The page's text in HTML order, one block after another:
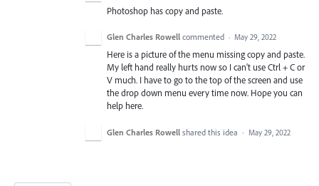
Photoshop has copy and paste.
Glen Charles Rowell commented · May 29, 2022
Here is a picture of the menu missing copy and paste.
My left hand really hurts now so I can't use Ctrl + C or
V much. I have to go to the top of the screen and use
the drop down menu every time now. Hope you can
help here.
Glen Charles Rowell shared this idea · May 29, 2022